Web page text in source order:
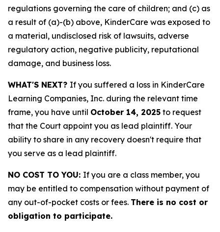
regulations governing the care of children; and (c) as
a result of (a)-(b) above, KinderCare was exposed to
a material, undisclosed risk of lawsuits, adverse
regulatory action, negative publicity, reputational
damage, and business loss.
WHAT'S NEXT? If you suffered a loss in KinderCare
Learning Companies, Inc. during the relevant time
frame, you have until October 14, 2025 to request
that the Court appoint you as lead plaintiff. Your
ability to share in any recovery doesn't require that
you serve as a lead plaintiff.
NO COST TO YOU: If you are a class member, you
may be entitled to compensation without payment of
any out-of-pocket costs or fees. There is no cost or
obligation to participate.